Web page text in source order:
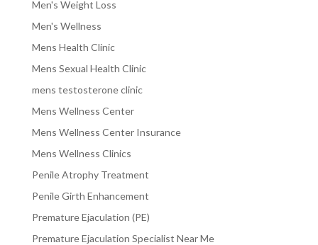
Men's Weight Loss
Men's Wellness
Mens Health Clinic
Mens Sexual Health Clinic
mens testosterone clinic
Mens Wellness Center
Mens Wellness Center Insurance
Mens Wellness Clinics
Penile Atrophy Treatment
Penile Girth Enhancement
Premature Ejaculation (PE)
Premature Ejaculation Specialist Near Me